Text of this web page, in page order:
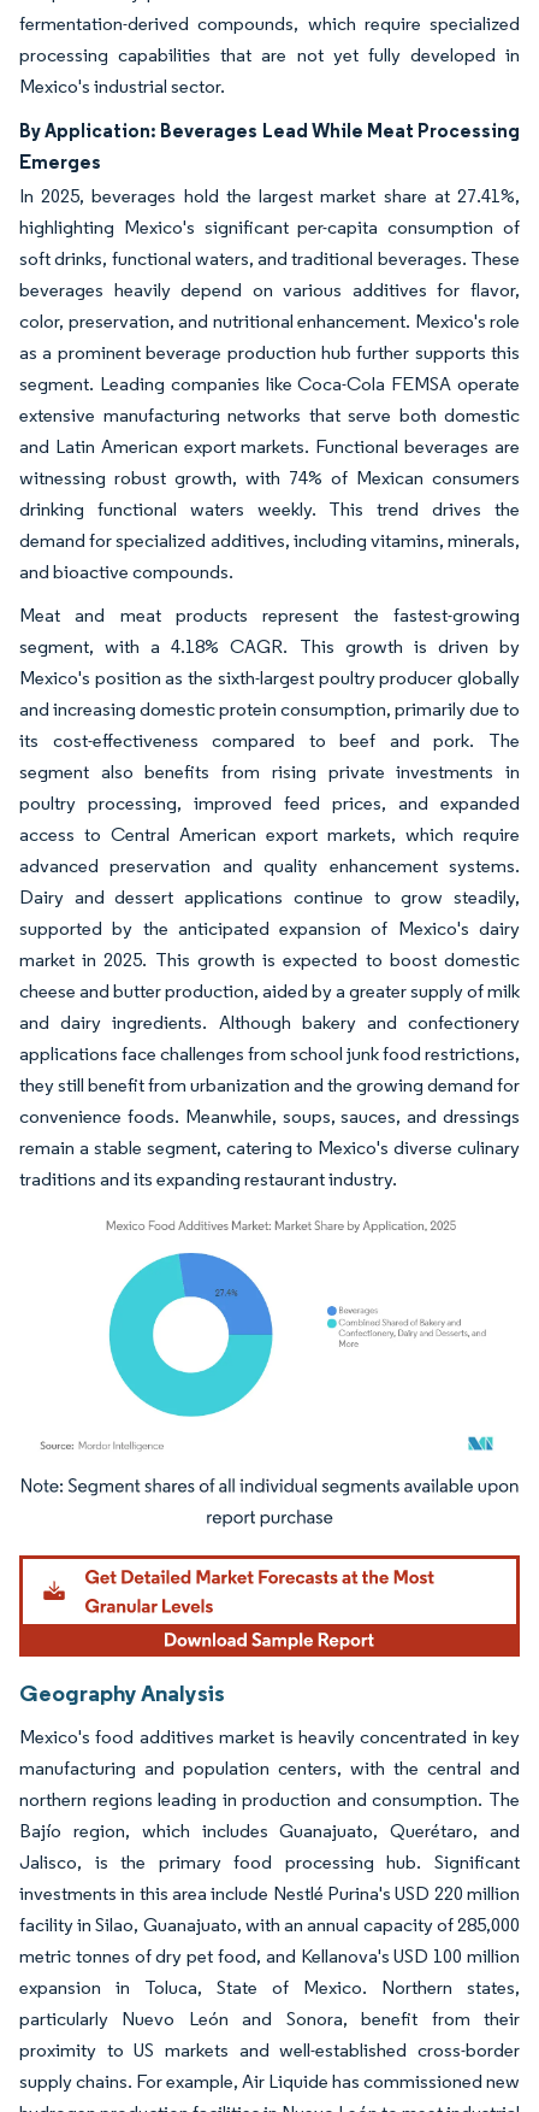
fermentation-derived compounds, which require specialized
processing capabilities that are not yet fully developed in
Mexico's industrial sector.
By Application: Beverages Lead While Meat Processing
Emerges
In 2025, beverages hold the largest market share at 27.41%,
highlighting Mexico's significant per-capita consumption of
soft drinks, functional waters, and traditional beverages. These
beverages heavily depend on various additives for flavor,
color, preservation, and nutritional enhancement. Mexico's role
as a prominent beverage production hub further supports this
segment. Leading companies like Coca-Cola FEMSA operate
extensive manufacturing networks that serve both domestic
and Latin American export markets. Functional beverages are
witnessing robust growth, with 74% of Mexican consumers
drinking functional waters weekly. This trend drives the
demand for specialized additives, including vitamins, minerals,
and bioactive compounds.
Meat and meat products represent the fastest-growing
segment, with a 4.18% CAGR. This growth is driven by
Mexico's position as the sixth-largest poultry producer globally
and increasing domestic protein consumption, primarily due to
its cost-effectiveness compared to beef and pork. The
segment also benefits from rising private investments in
poultry processing, improved feed prices, and expanded
access to Central American export markets, which require
advanced preservation and quality enhancement systems.
Dairy and dessert applications continue to grow steadily,
supported by the anticipated expansion of Mexico's dairy
market in 2025. This growth is expected to boost domestic
cheese and butter production, aided by a greater supply of milk
and dairy ingredients. Although bakery and confectionery
applications face challenges from school junk food restrictions,
they still benefit from urbanization and the growing demand for
convenience foods. Meanwhile, soups, sauces, and dressings
remain a stable segment, catering to Mexico's diverse culinary
traditions and its expanding restaurant industry.
Image © Mordor Intelligence. Reuse requires attribution under CC BY 4.0.
Geography Analysis
Mexico's food additives market is heavily concentrated in key
manufacturing and population centers, with the central and
northern regions leading in production and consumption. The
Bajío region, which includes Guanajuato, Querétaro, and
Jalisco, is the primary food processing hub. Significant
investments in this area include Nestlé Purina's USD 220 million
facility in Silao, Guanajuato, with an annual capacity of 285,000
metric tonnes of dry pet food, and Kellanova's USD 100 million
expansion in Toluca, State of Mexico. Northern states,
particularly Nuevo León and Sonora, benefit from their
proximity to US markets and well-established cross-border
supply chains. For example, Air Liquide has commissioned new